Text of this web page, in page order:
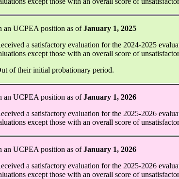
an UCPEA position as ofJanuary 1, 2025
a satisfactory evaluation for the 2024-2025
except those with an overall score of
of their initial probationary period.
an UCPEA position as ofJanuary 1, 2026
a satisfactory evaluation for the 2025-2026
except those with an overall score of
an UCPEA position as ofJanuary 1, 2026
a satisfactory evaluation for the 2025-2026
except those with an overall score of